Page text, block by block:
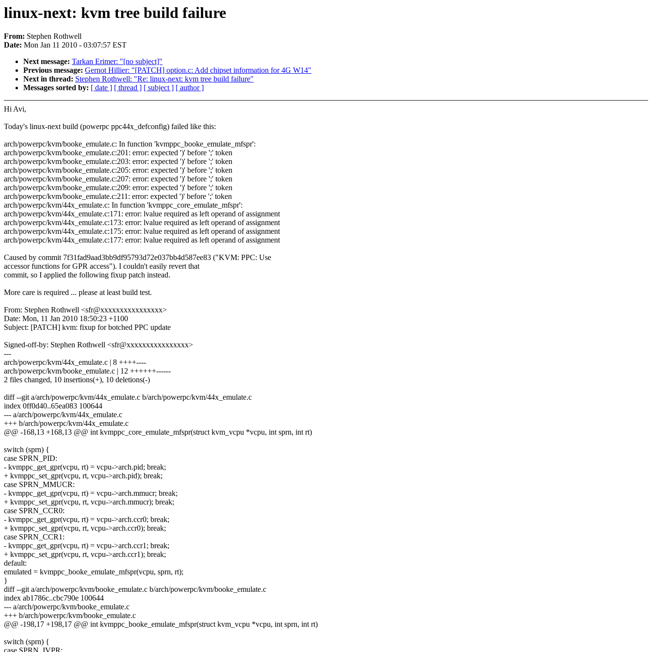
linux-next: kvm tree build failure
From: Stephen Rothwell
Date: Mon Jan 11 2010 - 03:07:57 EST
Next message: Tarkan Erimer: "[no subject]"
Previous message: Gernot Hillier: "[PATCH] option.c: Add chipset information for 4G W14"
Next in thread: Stephen Rothwell: "Re: linux-next: kvm tree build failure"
Messages sorted by: [ date ] [ thread ] [ subject ] [ author ]
Hi Avi,
Today's linux-next build (powerpc ppc44x_defconfig) failed like this:
arch/powerpc/kvm/booke_emulate.c: In function 'kvmppc_booke_emulate_mfspr':
arch/powerpc/kvm/booke_emulate.c:201: error: expected ')' before ';' token
arch/powerpc/kvm/booke_emulate.c:203: error: expected ')' before ';' token
arch/powerpc/kvm/booke_emulate.c:205: error: expected ')' before ';' token
arch/powerpc/kvm/booke_emulate.c:207: error: expected ')' before ';' token
arch/powerpc/kvm/booke_emulate.c:209: error: expected ')' before ';' token
arch/powerpc/kvm/booke_emulate.c:211: error: expected ')' before ';' token
arch/powerpc/kvm/44x_emulate.c: In function 'kvmppc_core_emulate_mfspr':
arch/powerpc/kvm/44x_emulate.c:171: error: lvalue required as left operand of assignment
arch/powerpc/kvm/44x_emulate.c:173: error: lvalue required as left operand of assignment
arch/powerpc/kvm/44x_emulate.c:175: error: lvalue required as left operand of assignment
arch/powerpc/kvm/44x_emulate.c:177: error: lvalue required as left operand of assignment
Caused by commit 7f31fad9aad3bb9df95793d72e037bb4d587ee83 ("KVM: PPC: Use
accessor functions for GPR access"). I couldn't easily revert that
commit, so I applied the following fixup patch instead.
More care is required ... please at least build test.
From: Stephen Rothwell <sfr@xxxxxxxxxxxxxxxx>
Date: Mon, 11 Jan 2010 18:50:23 +1100
Subject: [PATCH] kvm: fixup for botched PPC update
Signed-off-by: Stephen Rothwell <sfr@xxxxxxxxxxxxxxxx>
---
arch/powerpc/kvm/44x_emulate.c | 8 ++++----
arch/powerpc/kvm/booke_emulate.c | 12 ++++++------
2 files changed, 10 insertions(+), 10 deletions(-)
diff --git a/arch/powerpc/kvm/44x_emulate.c b/arch/powerpc/kvm/44x_emulate.c
index 0ff0d40..65ea083 100644
--- a/arch/powerpc/kvm/44x_emulate.c
+++ b/arch/powerpc/kvm/44x_emulate.c
@@ -168,13 +168,13 @@ int kvmppc_core_emulate_mfspr(struct kvm_vcpu *vcpu, int sprn, int rt)
switch (sprn) {
case SPRN_PID:
- kvmppc_get_gpr(vcpu, rt) = vcpu->arch.pid; break;
+ kvmppc_set_gpr(vcpu, rt, vcpu->arch.pid); break;
case SPRN_MMUCR:
- kvmppc_get_gpr(vcpu, rt) = vcpu->arch.mmucr; break;
+ kvmppc_set_gpr(vcpu, rt, vcpu->arch.mmucr); break;
case SPRN_CCR0:
- kvmppc_get_gpr(vcpu, rt) = vcpu->arch.ccr0; break;
+ kvmppc_set_gpr(vcpu, rt, vcpu->arch.ccr0); break;
case SPRN_CCR1:
- kvmppc_get_gpr(vcpu, rt) = vcpu->arch.ccr1; break;
+ kvmppc_set_gpr(vcpu, rt, vcpu->arch.ccr1); break;
default:
emulated = kvmppc_booke_emulate_mfspr(vcpu, sprn, rt);
}
diff --git a/arch/powerpc/kvm/booke_emulate.c b/arch/powerpc/kvm/booke_emulate.c
index ab1786c..cbc790e 100644
--- a/arch/powerpc/kvm/booke_emulate.c
+++ b/arch/powerpc/kvm/booke_emulate.c
@@ -198,17 +198,17 @@ int kvmppc_booke_emulate_mfspr(struct kvm_vcpu *vcpu, int sprn, int rt)
switch (sprn) {